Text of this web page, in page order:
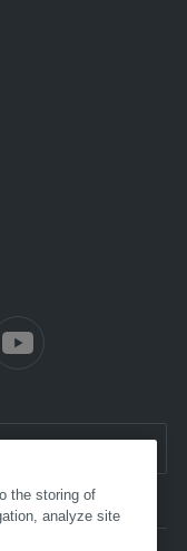
the storing of
analyze site